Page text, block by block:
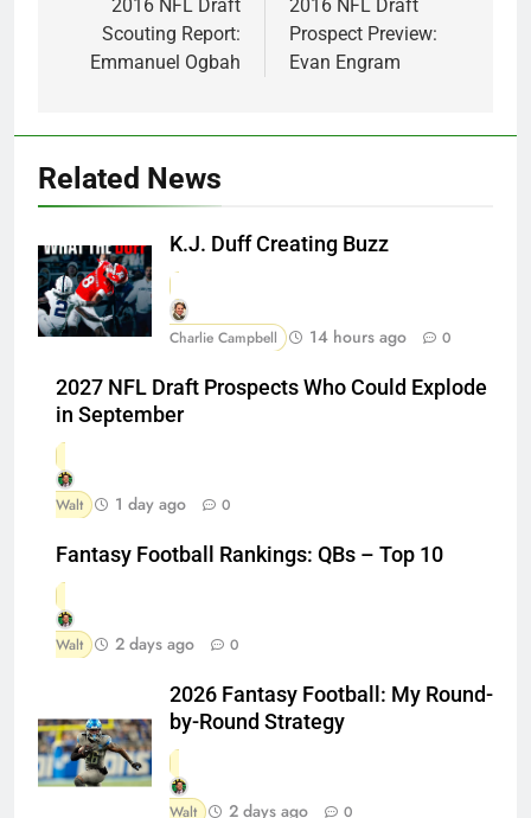
navigation
2016 NFL Draft
Scouting Report:
Emmanuel Ogbah
2016 NFL Draft
Prospect Preview:
Evan Engram
Related News
K.J. Duff Creating Buzz
Charlie Campbell 14 hours ago 0
2027 NFL Draft Prospects Who Could Explode
in September
Walt 1 day ago 0
Fantasy Football Rankings: QBs – Top 10
Walt 2 days ago 0
2026 Fantasy Football: My Round-
by-Round Strategy
Walt 2 days ago 0